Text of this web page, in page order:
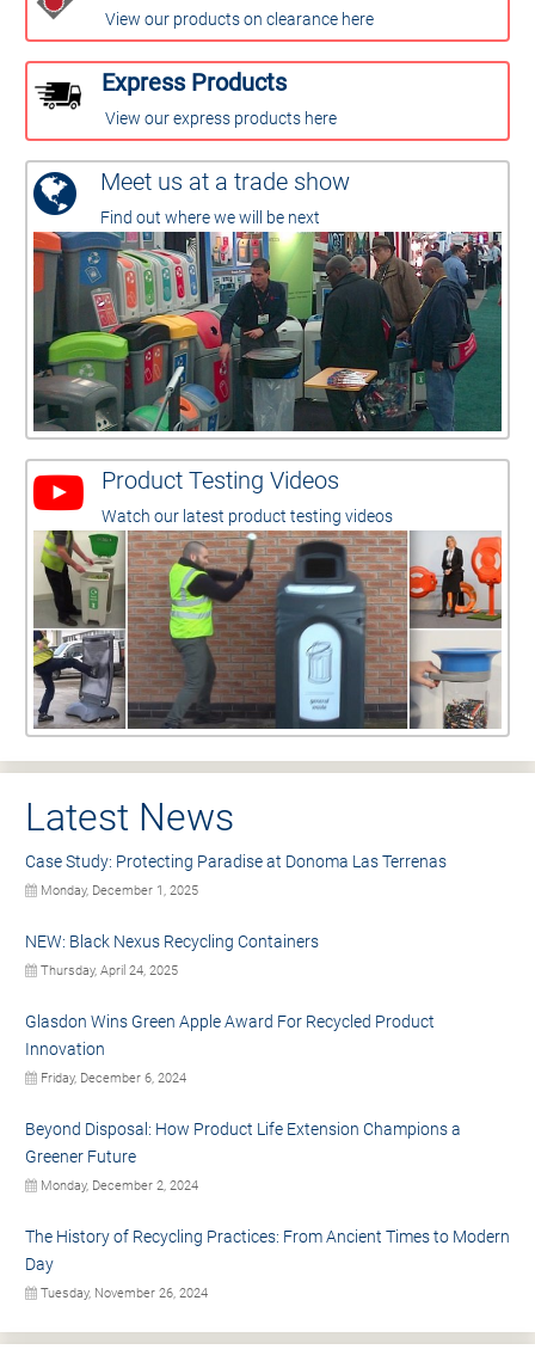
View our products on clearance here
Express Products
View our express products here
Meet us at a trade show
Find out where we will be next
Product Testing Videos
Watch our latest product testing videos
Latest News
Case Study: Protecting Paradise at Donoma Las Terrenas
Monday, December 1, 2025
NEW: Black Nexus Recycling Containers
Thursday, April 24, 2025
Glasdon Wins Green Apple Award For Recycled Product
Innovation
Friday, December 6, 2024
Beyond Disposal: How Product Life Extension Champions a
Greener Future
Monday, December 2, 2024
The History of Recycling Practices: From Ancient Times to Modern
Day
Tuesday, November 26, 2024